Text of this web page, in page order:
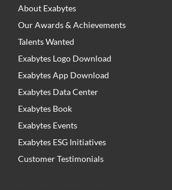
About Exabytes
Our Awards & Achievements
Talents Wanted
Exabytes Logo Download
Exabytes App Download
Exabytes Data Center
Exabytes Book
Exabytes Events
Exabytes ESG Initiatives
Customer Testimonials